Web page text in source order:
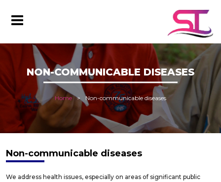
NON-COMMUNICABLE DISEASES
Home Non-communicable diseases
Non-communicable diseases
We address health issues, especially on areas of significant public